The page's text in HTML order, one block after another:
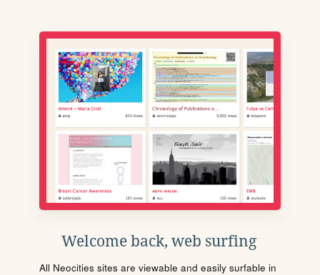
Welcome back, web surfing
All Neocities sites are viewable and easily surfable in